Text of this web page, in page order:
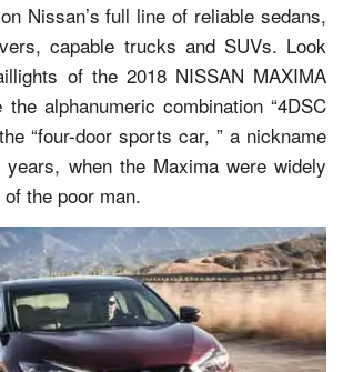
Nissan’s full line of reliable sedans,
capable trucks and SUVs. Look
of the 2018 NISSAN MAXIMA
alphanumeric combination “4DSC
“four-door sports car, ” a nickname
when the Maxima were widely
the poor man.